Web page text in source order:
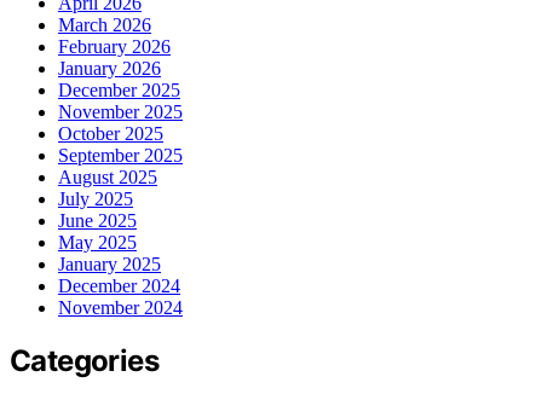
March 2026
February 2026
January 2026
December 2025
November 2025
October 2025
September 2025
August 2025
July 2025
June 2025
May 2025
January 2025
December 2024
November 2024
Categories